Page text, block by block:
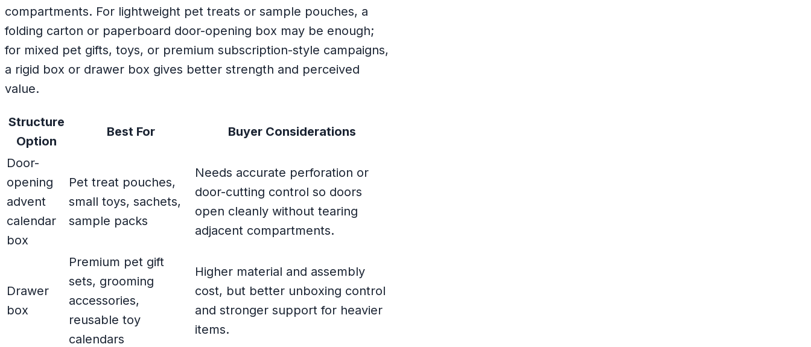
compartments. For lightweight pet treats or sample pouches, a
folding carton or paperboard door-opening box may be enough;
for mixed pet gifts, toys, or premium subscription-style campaigns,
a rigid box or drawer box gives better strength and perceived
value.
Structure
Option
Best For Buyer Considerations
Door-
opening
advent
calendar
box
Pet treat pouches,
small toys, sachets,
sample packs
Needs accurate perforation or
door-cutting control so doors
open cleanly without tearing
adjacent compartments.
Drawer
box
Premium pet gift
sets, grooming
accessories,
reusable toy
calendars
Higher material and assembly
cost, but better unboxing control
and stronger support for heavier
items.